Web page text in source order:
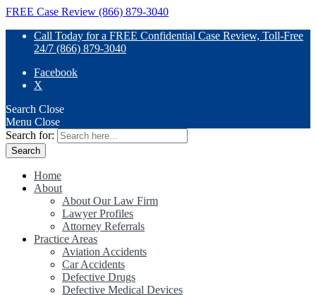
FREE Case Review (866) 879-3040
Call Today for a FREE Confidential Case Review, Toll-Free
24/7 (866) 879-3040
Facebook
X
Search Close
Menu Close
Search for:
Home
About
About Our Law Firm
Lawyer Profiles
Attorney Referrals
Practice Areas
Aviation Accidents
Car Accidents
Defective Drugs
Defective Medical Devices